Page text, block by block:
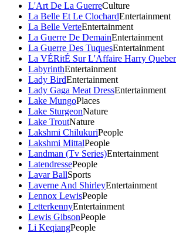
L'Art De La GuerreCulture
La Belle Et Le ClochardEntertainment
La Belle VerteEntertainment
La Guerre De DemainEntertainment
La Guerre Des TuquesEntertainment
La VÉRitÉ Sur L'Affaire Harry
LabyrinthEntertainment
Lady BirdEntertainment
Lady Gaga Meat DressEntertainment
Lake MungoPlaces
Lake SturgeonNature
Lake TroutNature
Lakshmi ChilukuriPeople
Lakshmi MittalPeople
Landman (Tv Series)Entertainment
LatendressePeople
Lavar BallSports
Laverne And ShirleyEntertainment
Lennox LewisPeople
LetterkennyEntertainment
Lewis GibsonPeople
Li KeqiangPeople